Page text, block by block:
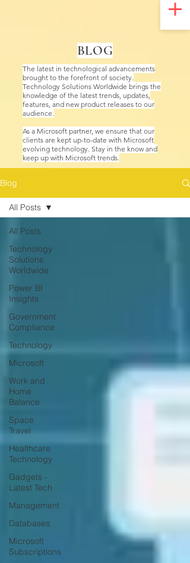
BLOG
The latest in technological advancements
brought to the forefront of society.
Technology Solutions Worldwide brings the
knowledge of the latest trends, updates,
features, and new product releases to our
audience.
As a Microsoft partner, we ensure that our
clients are kept up-to-date with Microsoft
evolving technology. Stay in the know and
keep up with Microsoft trends.
Blog
All Posts
Technology
Solutions
Worldwide
Power BI
Insights
Government
Compliance
Technology
Microsoft
Work and
Home
Balance
Space
Travel
Healthcare
Technology
Gadgets -
Latest Tech
Management
Databases
Microsoft
Subscriptions
All Posts